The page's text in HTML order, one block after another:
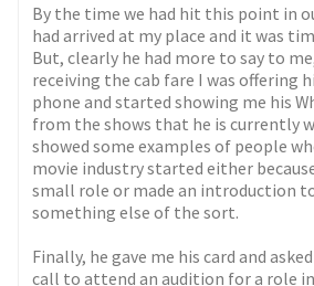
By the time we had hit this point in
had arrived at my place and it was
But, clearly he had more to say to
receiving the cab fare I was offering
phone and started showing me his
from the shows that he is currently
showed some examples of people
movie industry started either
small role or made an introduction
something else of the sort.
Finally, he gave me his card and
call to attend an audition for a role